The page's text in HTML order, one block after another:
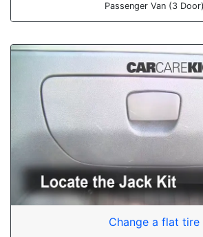
Passenger Van (3 Door)
Change a flat tire